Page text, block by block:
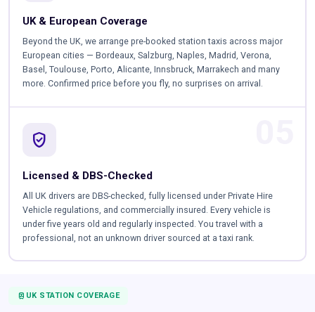
UK & European Coverage
Beyond the UK, we arrange pre-booked station taxis across major
European cities — Bordeaux, Salzburg, Naples, Madrid, Verona,
Basel, Toulouse, Porto, Alicante, Innsbruck, Marrakech and many
more. Confirmed price before you fly, no surprises on arrival.
verified_user
Licensed & DBS-Checked
All UK drivers are DBS-checked, fully licensed under Private Hire
Vehicle regulations, and commercially insured. Every vehicle is
under five years old and regularly inspected. You travel with a
professional, not an unknown driver sourced at a taxi rank.
TRAIN UK STATION COVERAGE